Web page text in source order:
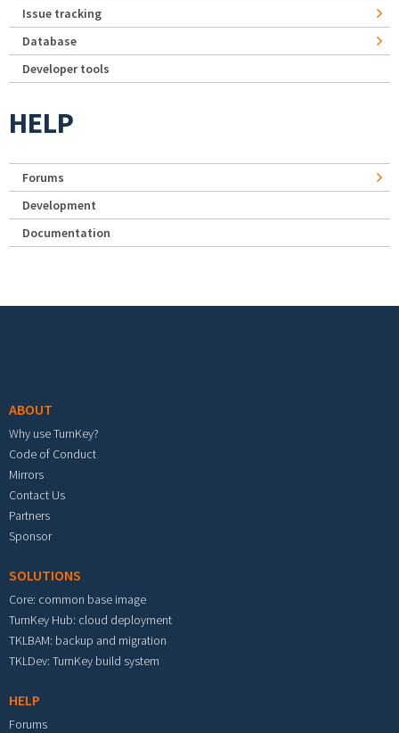
Issue tracking
Database
Developer tools
HELP
Forums
Development
Documentation
ABOUT
Why use TurnKey?
Code of Conduct
Mirrors
Contact Us
Partners
Sponsor
SOLUTIONS
Core: common base image
TurnKey Hub: cloud deployment
TKLBAM: backup and migration
TKLDev: TurnKey build system
HELP
Forums